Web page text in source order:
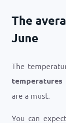
The
June
The
are a must.
You can